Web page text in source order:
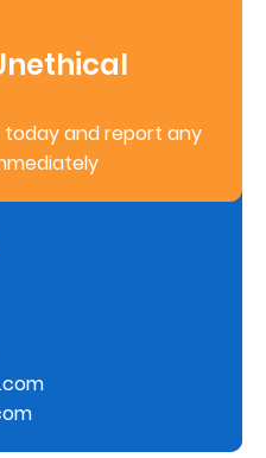
and report any